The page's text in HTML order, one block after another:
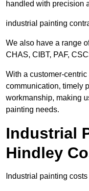
handled with precision
industrial painting
We also have a range
CHAS, CIBT, PAF,
With a customer-
communication, timely
workmanship, making
painting needs.
Industrial
Hindley
Industrial painting